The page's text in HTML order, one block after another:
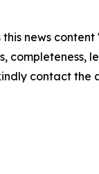
this news
contact the